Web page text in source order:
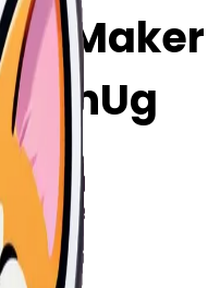
Maker
up